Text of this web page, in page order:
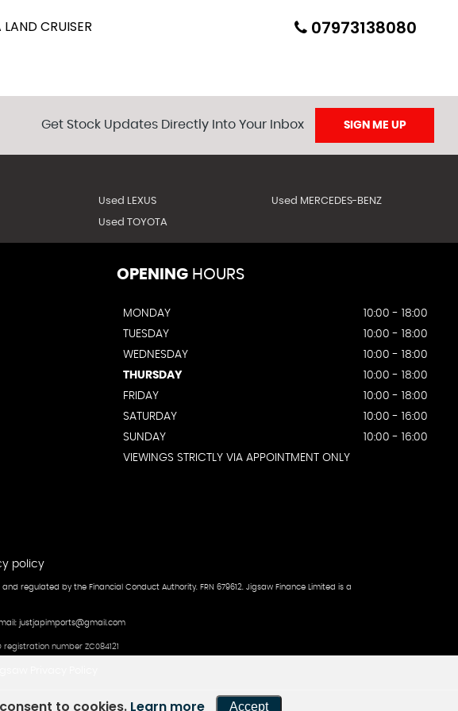
07973138080
Get Stock Updates Directly Into Your Inbox SIGN ME UP
Used LEXUS Used MERCEDES-BENZ
Used TOYOTA
OPENING HOURS
MONDAY
10:00 - 18:00
TUESDAY
10:00 - 18:00
WEDNESDAY
10:00 - 18:00
THURSDAY
10:00 - 18:00
FRIDAY
10:00 - 18:00
SATURDAY
10:00 - 16:00
SUNDAY
10:00 - 16:00
VIEWINGS STRICTLY VIA APPOINTMENT ONLY
policy
and regulated by the Financial Conduct Authority. FRN 679612. Jigsaw Finance Limited is a
justjapimports@gmail.com
number ZC084121
to cookies. Learn more Accept